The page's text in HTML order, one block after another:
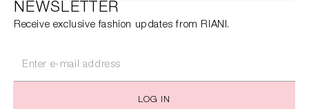
NEWSLETTER
Receive exclusive fashion updates from RIANI.
LOG IN